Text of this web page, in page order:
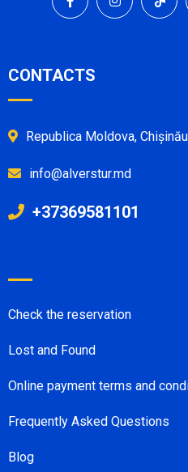
CONTACTS
Republica Moldova,
info@alverstur.md
+37369581101
Check the reservation
Lost and Found
Online payment terms and
Frequently Asked Questions
Blog